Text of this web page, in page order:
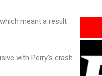
meant a result
with Perry’s crash